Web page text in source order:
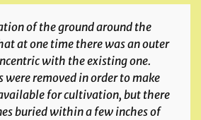
of the ground around the
at one time there was an outer
with the existing one.
were removed in order to make
for cultivation, but there
buried within a few inches of